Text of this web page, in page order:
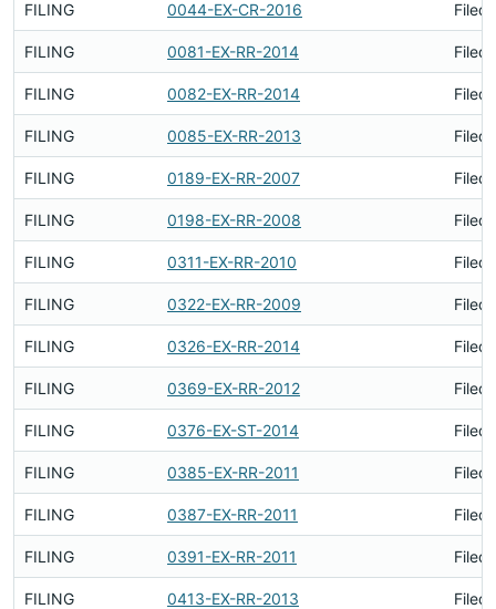
FILING 0044-EX-CR-2016 Filed
FILING 0081-EX-RR-2014 Filed
FILING 0082-EX-RR-2014 Filed
FILING 0085-EX-RR-2013 Filed
FILING 0189-EX-RR-2007 Filed
FILING 0198-EX-RR-2008 Filed
FILING 0311-EX-RR-2010 Filed
FILING 0322-EX-RR-2009 Filed
FILING 0326-EX-RR-2014 Filed
FILING 0369-EX-RR-2012 Filed
FILING 0376-EX-ST-2014 Filed
FILING 0385-EX-RR-2011 Filed
FILING 0387-EX-RR-2011 Filed
FILING 0391-EX-RR-2011 Filed
FILING 0413-EX-RR-2013 Filed